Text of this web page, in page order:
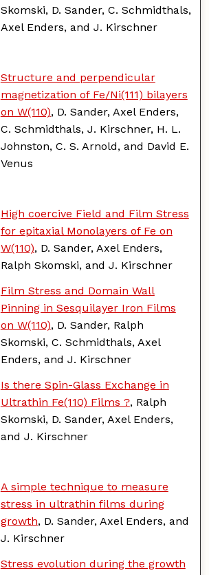
Skomski, D. Sander, C. Schmidthals,
Axel Enders, and J. Kirschner
Structure and perpendicular
magnetization of Fe/Ni(111) bilayers
on W(110), D. Sander, Axel Enders,
C. Schmidthals, J. Kirschner, H. L.
Johnston, C. S. Arnold, and David E.
Venus
High coercive Field and Film Stress
for epitaxial Monolayers of Fe on
W(110), D. Sander, Axel Enders,
Ralph Skomski, and J. Kirschner
Film Stress and Domain Wall
Pinning in Sesquilayer Iron Films
on W(110), D. Sander, Ralph
Skomski, C. Schmidthals, Axel
Enders, and J. Kirschner
Is there Spin-Glass Exchange in
Ultrathin Fe(110) Films ?, Ralph
Skomski, D. Sander, Axel Enders,
and J. Kirschner
A simple technique to measure
stress in ultrathin films during
growth, D. Sander, Axel Enders, and
J. Kirschner
Stress evolution during the growth